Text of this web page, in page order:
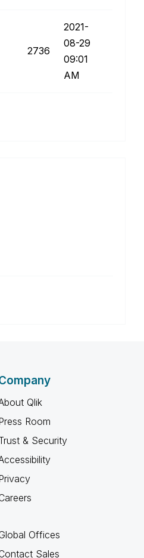
2736
‎2021-
08-29
09:01
AM
Qlik
Room
& Security
Offices
Sales